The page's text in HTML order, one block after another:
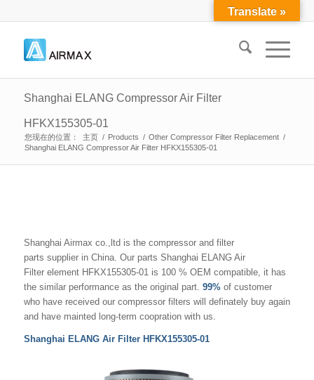
Shanghai ELANG Compressor Air Filter
HFKX155305-01
您现在的位置： 主页 / Products / Other Compressor Filter Replacement /
Shanghai ELANG Compressor Air Filter HFKX155305-01
Shanghai Airmax co.,ltd is the compressor and filter
parts supplier in China. Our parts Shanghai ELANG Air
Filter element HFKX155305-01 is 100 % OEM compatible, it has
the similar performance as the original part. 99%of customer
who have received our compressor filters will definately buy again
and have mainted long-term coopration with us.
Shanghai ELANG Air Filter HFKX155305-01
Translate »